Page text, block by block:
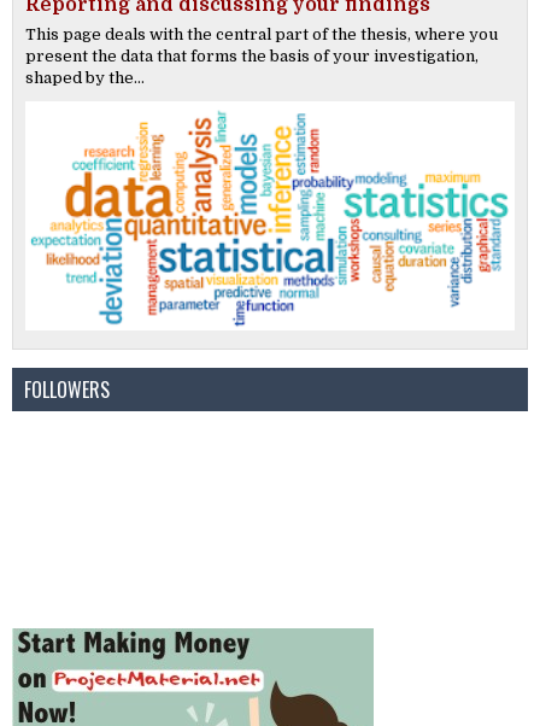
This page deals with the central part of the thesis, where you
present the data that forms the basis of your investigation,
shaped by the...
FOLLOWERS